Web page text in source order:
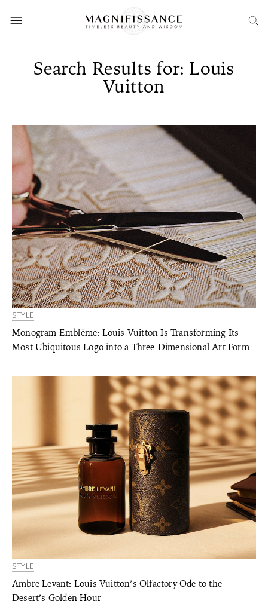
Search Results for: Louis
Vuitton
STYLE
Monogram Emblème: Louis Vuitton Is Transforming Its
Most Ubiquitous Logo into a Three-Dimensional Art Form
STYLE
Ambre Levant: Louis Vuitton’s Olfactory Ode to the
Desert’s Golden Hour